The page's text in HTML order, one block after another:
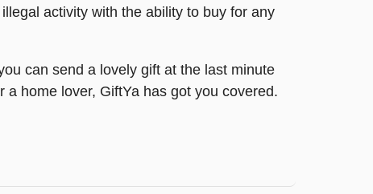
activity with the ability to buy for any
can send a lovely gift at the last minute
home lover, GiftYa has got you covered.